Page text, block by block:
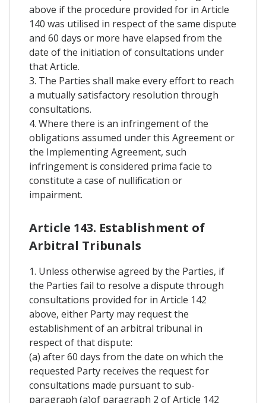
above if the procedure provided for in Article
140 was utilised in respect of the same dispute
and 60 days or more have elapsed from the
date of the initiation of consultations under
that Article.
3. The Parties shall make every effort to reach
a mutually satisfactory resolution through
consultations.
4. Where there is an infringement of the
obligations assumed under this Agreement or
the Implementing Agreement, such
infringement is considered prima facie to
constitute a case of nullification or
impairment.
Article 143. Establishment of
Arbitral Tribunals
1. Unless otherwise agreed by the Parties, if
the Parties fail to resolve a dispute through
consultations provided for in Article 142
above, either Party may request the
establishment of an arbitral tribunal in
respect of that dispute:
(a) after 60 days from the date on which the
requested Party receives the request for
consultations made pursuant to sub-
paragraph (a)of paragraph 2 of Article 142